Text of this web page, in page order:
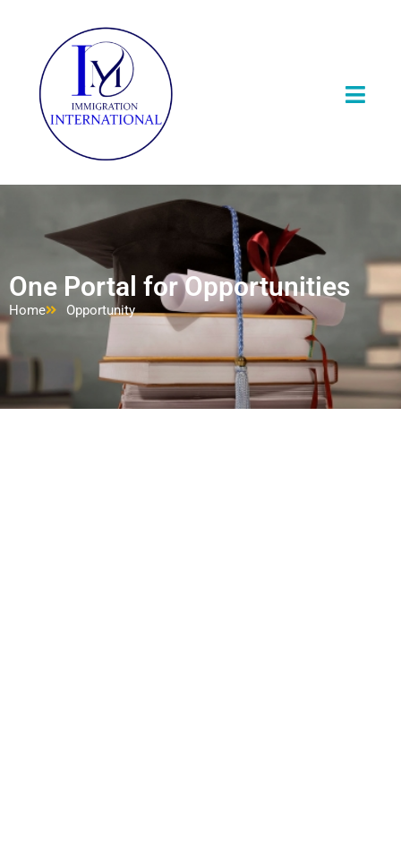
One Portal for Opportunities
Home Opportunity